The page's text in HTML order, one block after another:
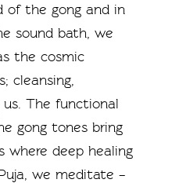
of the gong and in
sound bath, we
the cosmic
cleansing,
The functional
gong tones bring
where deep healing
we meditate –